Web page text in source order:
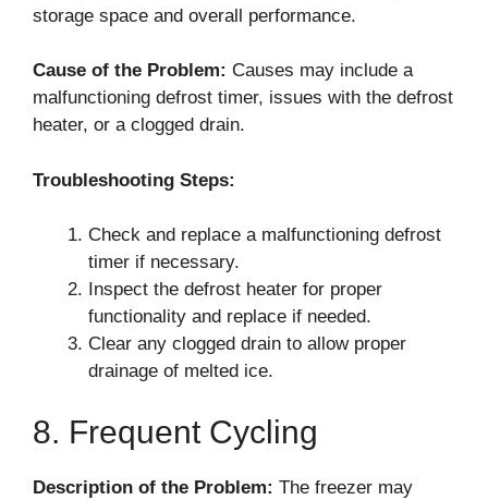
storage space and overall performance.
Cause of the Problem: Causes may include a
malfunctioning defrost timer, issues with the defrost
heater, or a clogged drain.
Troubleshooting Steps:
Check and replace a malfunctioning defrost
timer if necessary.
Inspect the defrost heater for proper
functionality and replace if needed.
Clear any clogged drain to allow proper
drainage of melted ice.
8. Frequent Cycling
Description of the Problem: The freezer may